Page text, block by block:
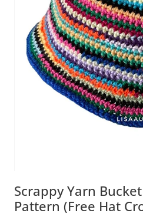
Scrappy Yarn
Pattern (Free Hat